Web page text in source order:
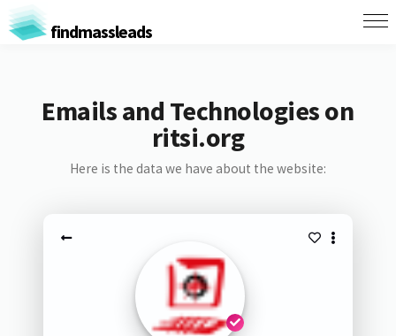
findmassleads
Emails and Technologies on
ritsi.org
Here is the data we have about the website: